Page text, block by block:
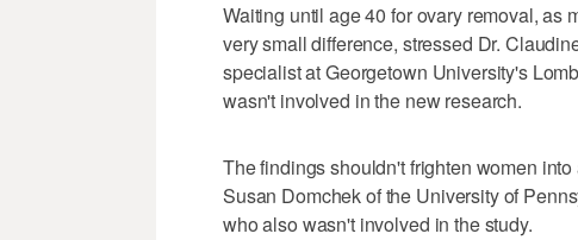
Waiting until age 40 for ovary removal, as
very small difference, stressed Dr.
specialist at Georgetown University's
wasn't involved in the new research.
The findings shouldn't frighten women
Susan Domchek of the University of
who also wasn't involved in the study.